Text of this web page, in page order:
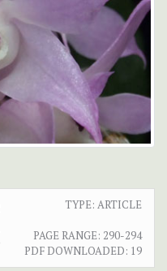
TYPE: ARTICLE
PAGE RANGE: 290-294
PDF DOWNLOADED: 19